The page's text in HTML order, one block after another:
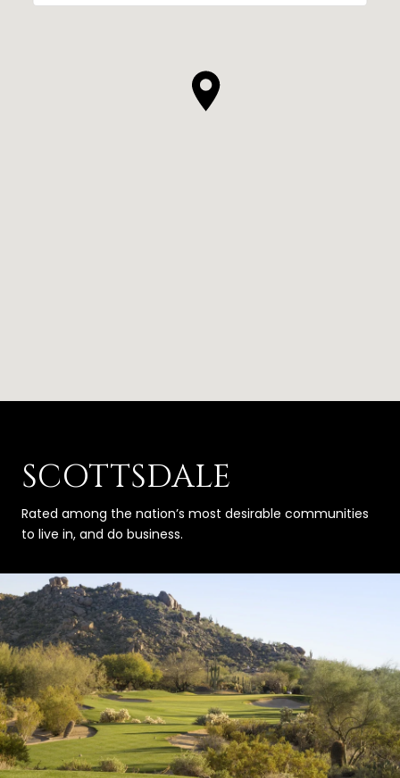
SCOTTSDALE
Rated among the nation’s most desirable communities
to live in, and do business.